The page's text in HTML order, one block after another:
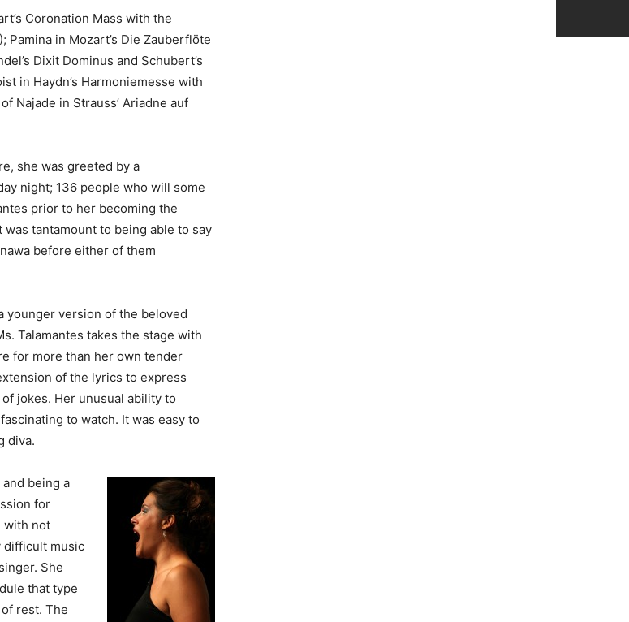
Coronation Mass with the
Pamina in Mozart’s Die Zauberflöte
Dixit Dominus and Schubert’s
in Haydn’s Harmoniemesse with
Najade in Strauss’ Ariadne auf
she was greeted by a
night; 136 people who will some
prior to her becoming the
tantamount to being able to say
before either of them
younger version of the beloved
Talamantes takes the stage with
for more than her own tender
of the lyrics to express
jokes. Her unusual ability to
to watch. It was easy to
diva.
being a
for
with not
difficult music
She
that type
rest. The